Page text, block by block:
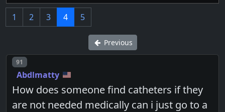
1 2 3 4 5
Previous
Post number
91
Abdlmatty
How does someone find catheters if they
are not needed medically can i just go to a